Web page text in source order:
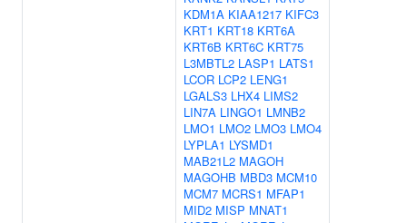
KDM1A KIAA1217 KIFC3
KRT1 KRT18 KRT6A
KRT6B KRT6C KRT75
L3MBTL2 LASP1 LATS1
LCOR LCP2 LENG1
LGALS3 LHX4 LIMS2
LIN7A LINGO1 LMNB2
LMO1 LMO2 LMO3 LMO4
LYPLA1 LYSMD1
MAB21L2 MAGOH
MAGOHB MBD3 MCM10
MCM7 MCRS1 MFAP1
MID2 MISP MNAT1